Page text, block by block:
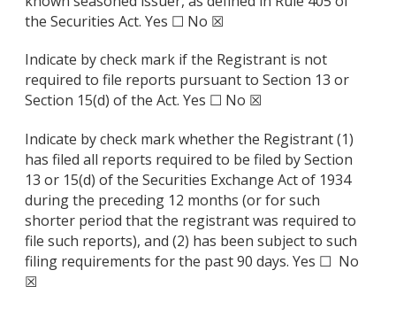
the Securities Act. Yes ☐ No ☒
Indicate by check mark if the Registrant is not
required to file reports pursuant to Section 13 or
Section 15(d) of the Act. Yes ☐ No ☒
Indicate by check mark whether the Registrant (1)
has filed all reports required to be filed by Section
13 or 15(d) of the Securities Exchange Act of 1934
during the preceding 12 months (or for such
shorter period that the registrant was required to
file such reports), and (2) has been subject to such
filing requirements for the past 90 days. Yes ☐ No
☒